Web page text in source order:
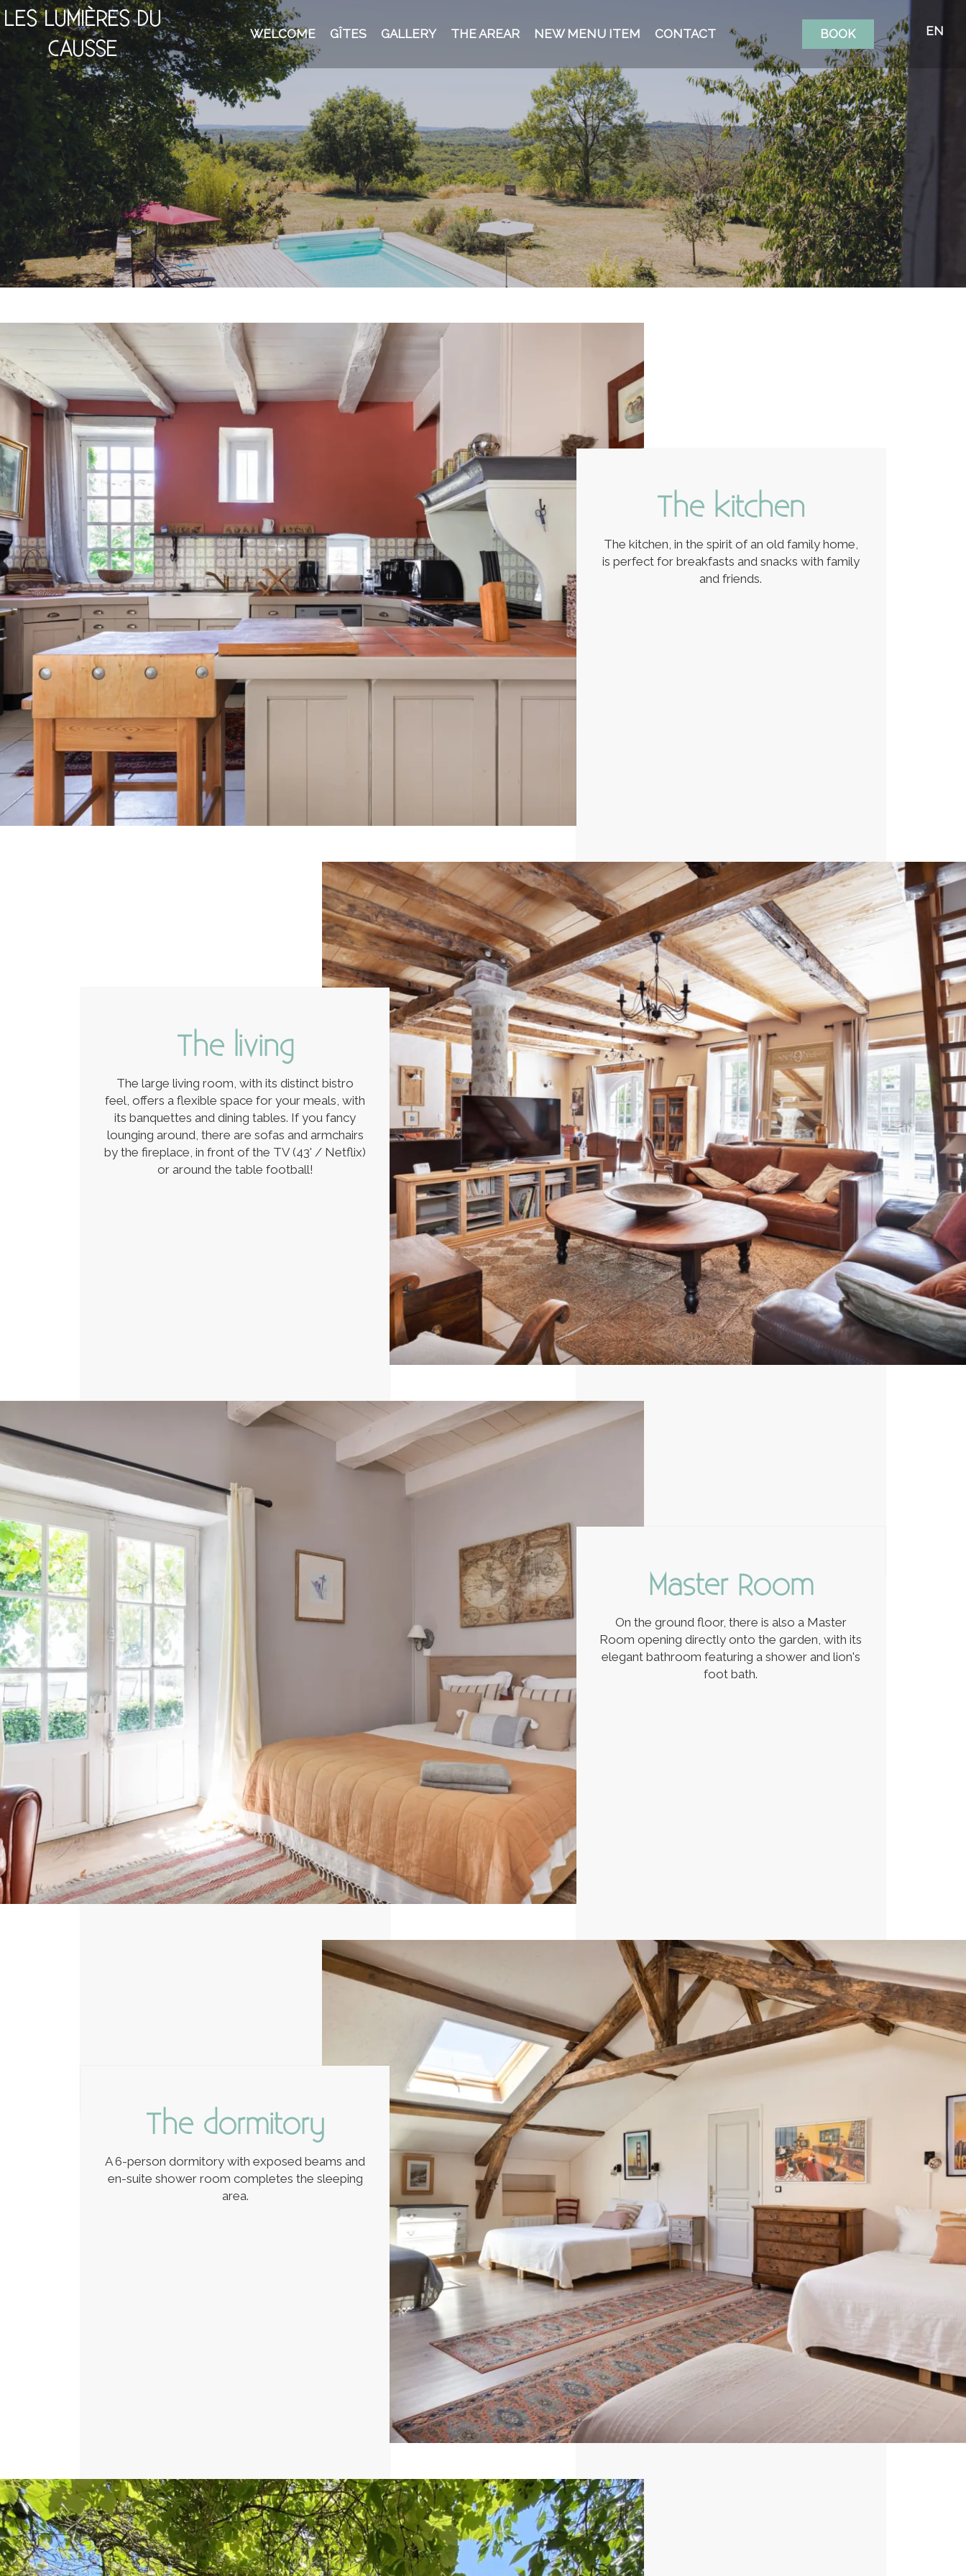
LES LUMIÈRES DU
CAUSSE
WELCOME GÎTES GALLERY THE AREAR NEW MENU ITEM CONTACT BOOK EN
The kitchen
The kitchen, in the spirit of an old family home,
is perfect for breakfasts and snacks with family
and friends.
The living
The large living room, with its distinct bistro
feel, offers a flexible space for your meals, with
its banquettes and dining tables. If you fancy
lounging around, there are sofas and armchairs
by the fireplace, in front of the TV (43' / Netflix)
or around the table football!
Master Room
On the ground floor, there is also a Master
Room opening directly onto the garden, with its
elegant bathroom featuring a shower and lion's
foot bath.
The dormitory
A 6-person dormitory with exposed beams and
en-suite shower room completes the sleeping
area.